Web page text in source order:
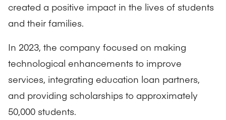
created a positive impact in the lives of students
and their families.
In 2023, the company focused on making
technological enhancements to improve
services, integrating education loan partners,
and providing scholarships to approximately
50,000 students.